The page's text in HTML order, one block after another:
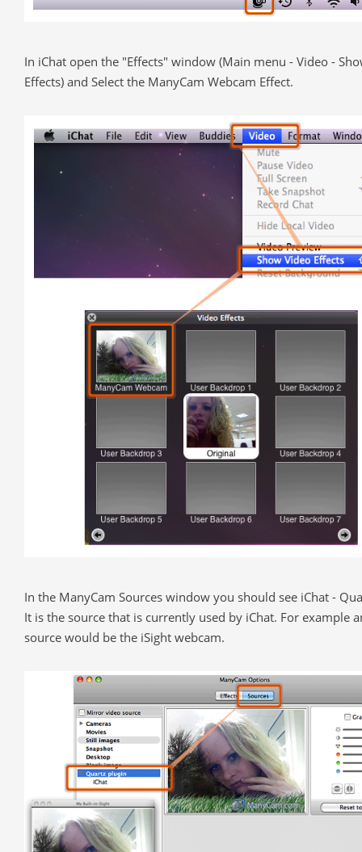
In iChat open the "Effects" window (Main menu - Video -
Effects) and Select the ManyCam Webcam Effect.
In the ManyCam Sources window you should see iChat -
It is the source that is currently used by iChat. For example
source would be the iSight webcam.